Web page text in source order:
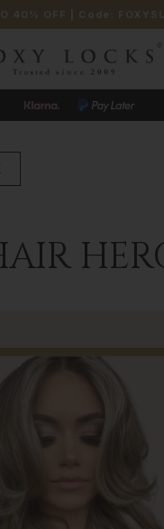
40% OFF | Code: